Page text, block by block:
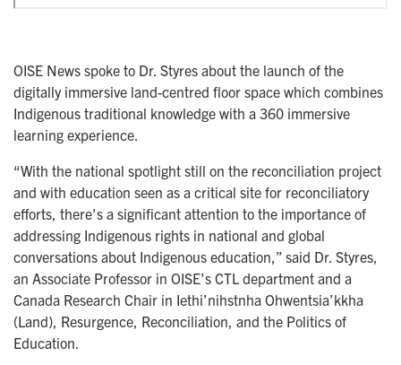
OISE News spoke to Dr. Styres about the launch of the
digitally immersive land-centred floor space which combines
Indigenous traditional knowledge with a 360 immersive
learning experience.
“With the national spotlight still on the reconciliation project
and with education seen as a critical site for reconciliatory
efforts, there's a significant attention to the importance of
addressing Indigenous rights in national and global
conversations about Indigenous education,” said Dr. Styres,
an Associate Professor in OISE’s CTL department and a
Canada Research Chair in Iethi’nihstnha Ohwentsia’kkha
(Land), Resurgence, Reconciliation, and the Politics of
Education.